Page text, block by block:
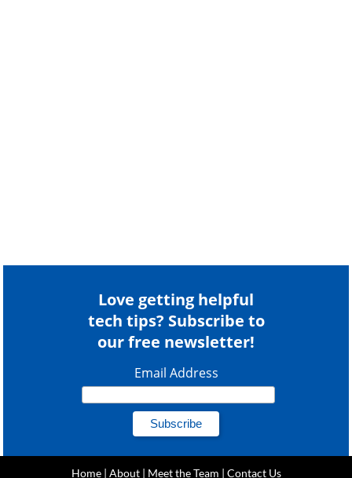
Love getting helpful
tech tips? Subscribe to
our free newsletter!
Email Address
Home| About| Meet the Team | Contact Us